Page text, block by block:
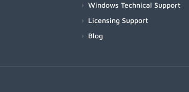
Windows Technical Support
Licensing Support
Blog